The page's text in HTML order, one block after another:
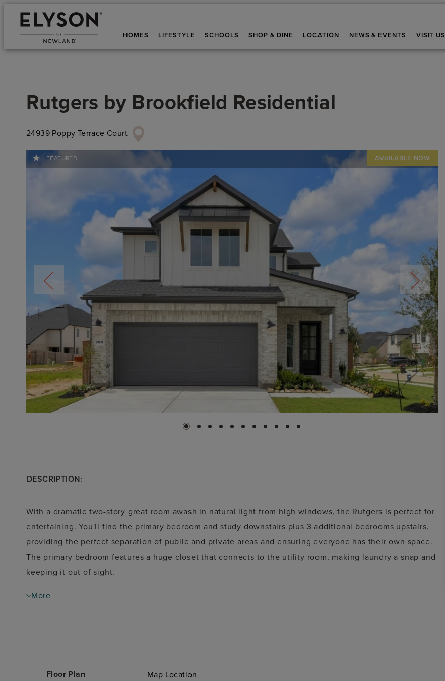
HOMES LIFESTYLE SCHOOLS SHOP & DINE LOCATION NEWS & EVENTS VISIT US
Rutgers by Brookfield Residential
24939 Poppy Terrace Court
FEATURED
DESCRIPTION:
With a dramatic two-story great room awash in natural light from high windows, the Rutgers is perfect for
entertaining. You'll find the primary bedroom and study downstairs plus 3 additional bedrooms upstairs,
providing the perfect separation of public and private areas and ensuring everyone has their own space.
The primary bedroom features a huge closet that connects to the utility room, making laundry a snap and
keeping it out of sight.
More
Floor Plan Map Location